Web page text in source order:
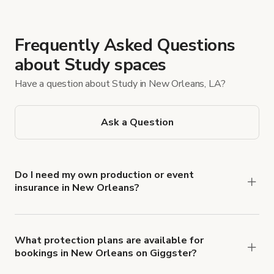
Frequently Asked Questions
about Study spaces
Have a question about Study in New Orleans, LA?
Ask a Question
Do I need my own production or event
insurance in New Orleans?
insurance with liability coverage of no less than
$1,000,000.
What protection plans are available for
bookings in New Orleans on Giggster?